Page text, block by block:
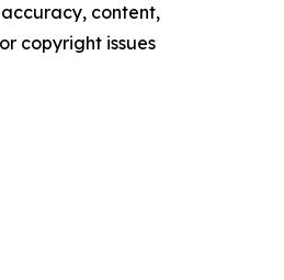
content,
copyright issues